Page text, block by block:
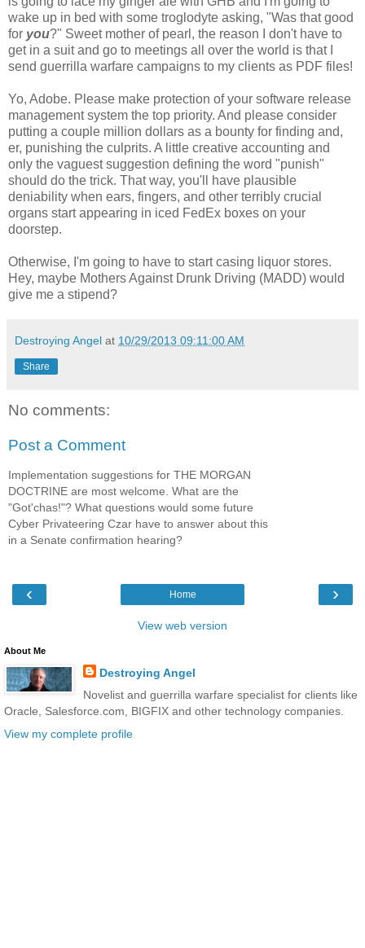
wake up in bed with some troglodyte asking, "Was that good
for you?" Sweet mother of pearl, the reason I don't have to
get in a suit and go to meetings all over the world is that I
send guerrilla warfare campaigns to my clients as PDF files!
Yo, Adobe. Please make protection of your software release
management system the top priority. And please consider
putting a couple million dollars as a bounty for finding and,
er, punishing the culprits. A little creative accounting and
only the vaguest suggestion defining the word "punish"
should do the trick. That way, you'll have plausible
deniability when ears, fingers, and other terribly crucial
organs start appearing in iced FedEx boxes on your
doorstep.
Otherwise, I'm going to have to start casing liquor stores.
Hey, maybe Mothers Against Drunk Driving (MADD) would
give me a stipend?
Destroying Angel at 10/29/2013 09:11:00 AM
Share
No comments:
Post a Comment
Implementation suggestions for THE MORGAN
DOCTRINE are most welcome. What are the
"Got'chas!"? What questions would some future
Cyber Privateering Czar have to answer about this
in a Senate confirmation hearing?
‹ ›
Home
View web version
About Me
Destroying Angel
Novelist and guerrilla warfare specialist for clients like
Oracle, Salesforce.com, BIGFIX and other technology companies.
View my complete profile